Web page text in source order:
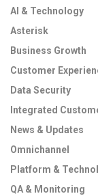
AI & Technology
Asterisk
Business Growth
Customer
Data Security
Integrated
News & Updates
Omnichannel
Platform &
QA & Monitoring